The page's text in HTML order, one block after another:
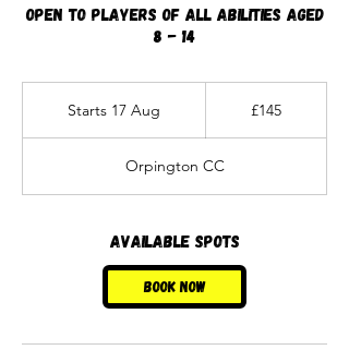
Open to players of all abilities aged
8 - 14
Starts 17 Aug
r
t
1
A
u
£145
Orpington CC
Available spots
Book Now